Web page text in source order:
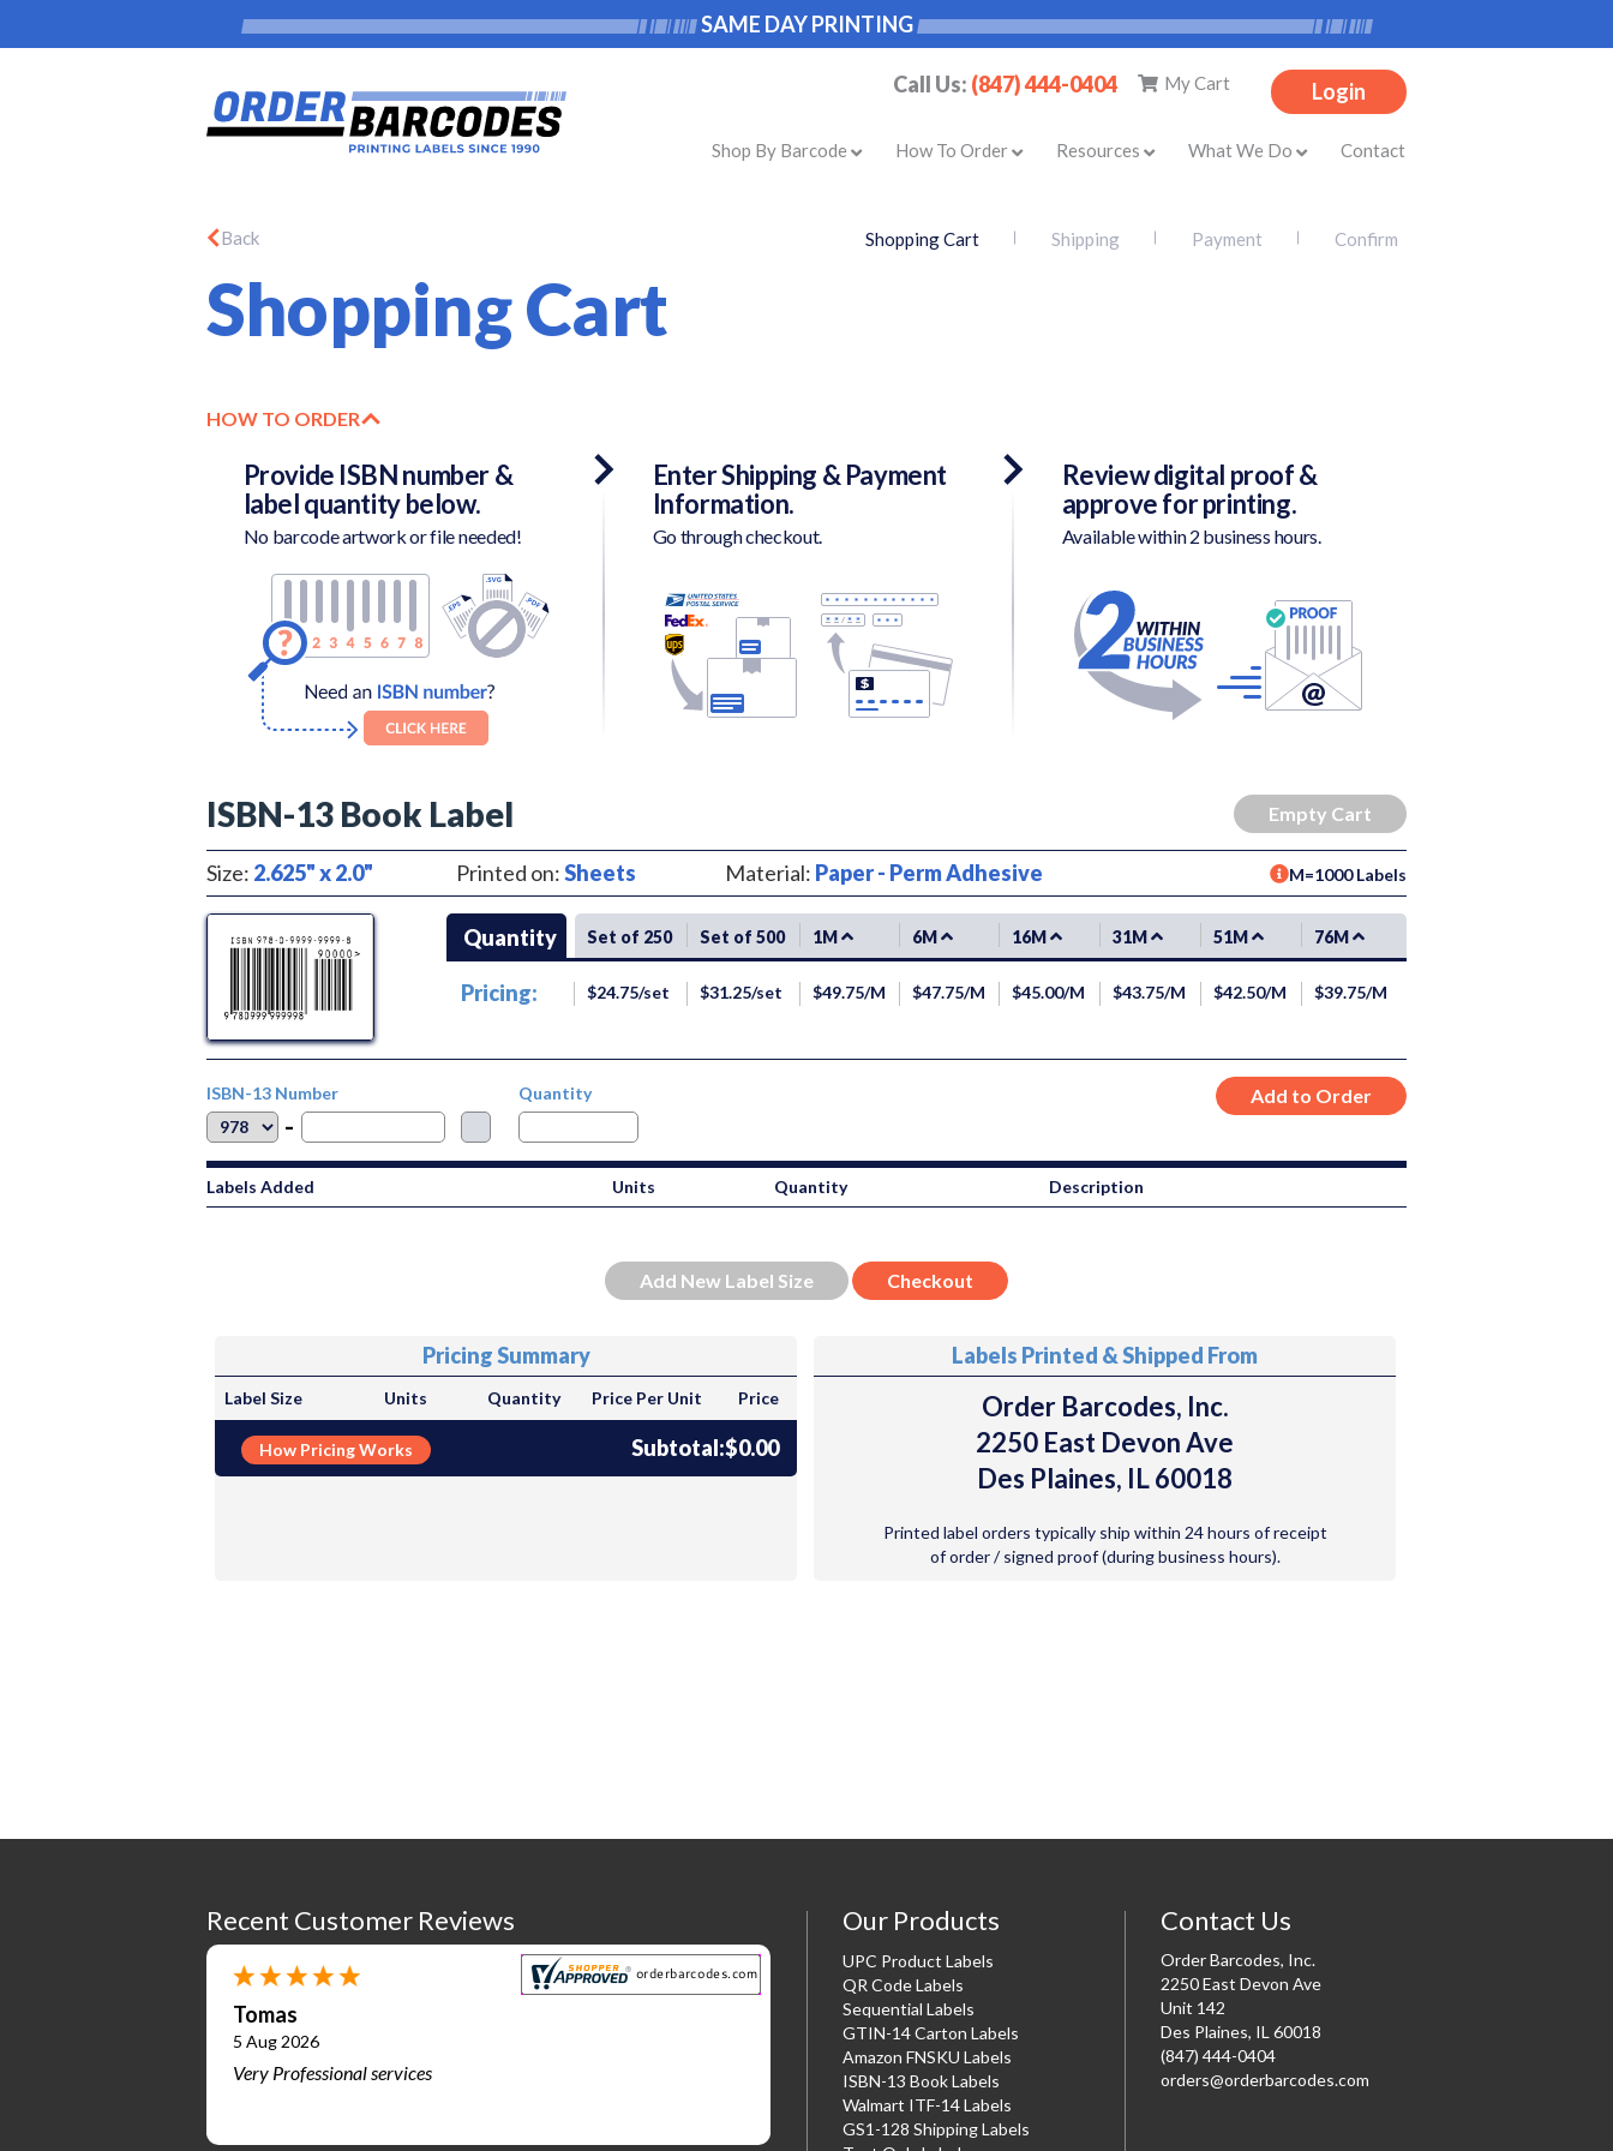
SAME DAY PRINTING
Call Us: (847) 444-0404 My Cart Login
Shop By Barcode How To Order Resources What We Do Contact
Back
Shopping Cart
Shopping Cart Shipping Payment Confirm
HOW TO ORDER
Provide ISBN number &
label quantity below.
No barcode artwork or file needed!
Enter Shipping & Payment
Information.
Go through checkout.
Review digital proof &
approve for printing.
Available within 2 business hours.
ISBN-13 Book Label
Size: 2.625" x 2.0" Printed on:Sheets Material: Paper - Perm Adhesive M=1000 Labels
Quantity Set of 250 Set of 500 1M 6M 16M 31M 51M 76M
Pricing: $24.75/set $31.25/set $49.75/M $47.75/M $45.00/M $43.75/M $42.50/M $39.75/M
ISBN-13 Number
-
Quantity
Labels Added Units Quantity Description
Pricing Summary
Label Size Units Quantity Price Per Unit Price
How Pricing Works Subtotal:$0.00
Labels Printed & Shipped From
Order Barcodes, Inc.
2250 East Devon Ave
Des Plaines, IL 60018
Printed label orders typically ship within 24 hours of receipt
of order / signed proof (during business hours).
Recent Customer Reviews
Tomas
5 Aug 2026
Very Professional services
Our Products
UPC Product Labels
QR Code Labels
Sequential Labels
GTIN-14 Carton Labels
Amazon FNSKU Labels
ISBN-13 Book Labels
Walmart ITF-14 Labels
GS1-128 Shipping Labels
Contact Us
Order Barcodes, Inc.
2250 East Devon Ave
Unit 142
Des Plaines, IL 60018
(847) 444-0404
orders@orderbarcodes.com